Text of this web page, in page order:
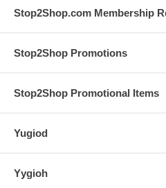
Stop2Shop.com Membership
Stop2Shop Promotions
Stop2Shop Promotional Items
Yugiod
Yygioh